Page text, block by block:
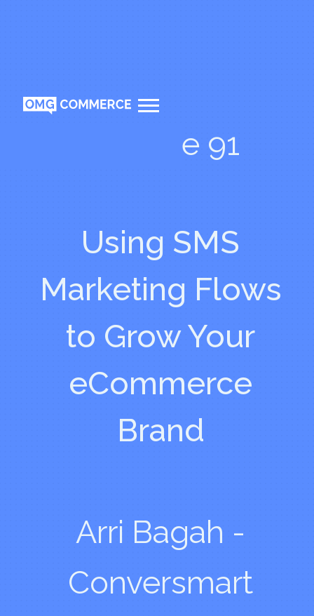
Episode 91
Using SMS
Marketing Flows
to Grow Your
eCommerce
Brand
Arri Bagah -
Conversmart